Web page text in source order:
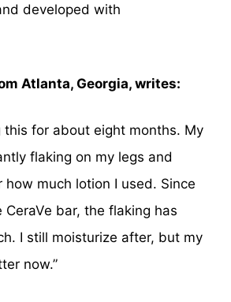
developed with
Atlanta, Georgia, writes:
this for about eight months. My
flaking on my legs and
how much lotion I used. Since
bar, the flaking has
I still moisturize after, but my
now.”